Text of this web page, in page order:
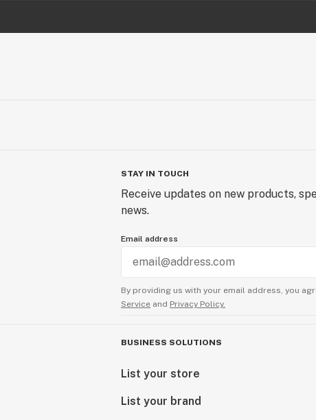
STAY IN TOUCH
Receive updates on new products,
news.
Email address
By providing us with your email address, you
Service and Privacy Policy.
BUSINESS SOLUTIONS
List your store
List your brand